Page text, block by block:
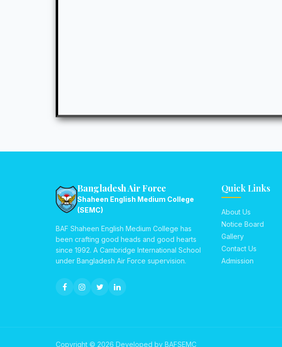
Bangladesh Air Force
Shaheen English Medium College
(SEMC)
BAF Shaheen English Medium College has
been crafting good heads and good hearts
since 1992. A Cambridge International School
under Bangladesh Air Force supervision.
Quick Links
About Us
Notice Board
Gallery
Contact Us
Admission
Copyright © 2026 Developed by BAFSEMC